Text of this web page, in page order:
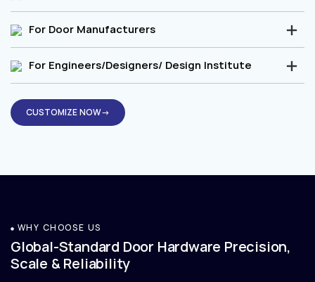
For Door Manufacturers
For Engineers/Designers/ Design Institute
CUSTOMIZE NOW→
WHY CHOOSE US
Global-Standard Door Hardware Precision,
Scale & Reliability